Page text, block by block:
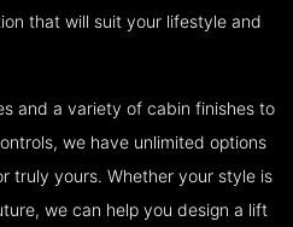
that will suit your lifestyle and
and a variety of cabin finishes to
we have unlimited options
truly yours. Whether your style is
we can help you design a lift